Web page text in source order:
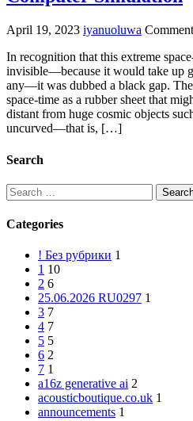
April 19, 2023 iyanuoluwa
In recognition that this extreme
invisible—because it would take up
any—it was dubbed a black gap.
space-time as a rubber sheet that
distant from huge cosmic objects
uncurved—that is, […]
Search
Search
for:
Categories
! Без рубрики 1
1 10
2 6
25.06.2026 RU0297 1
3 7
4 7
5 5
6 2
7 1
a16z generative ai 2
acousticboutique.co.uk 1
announcements 1